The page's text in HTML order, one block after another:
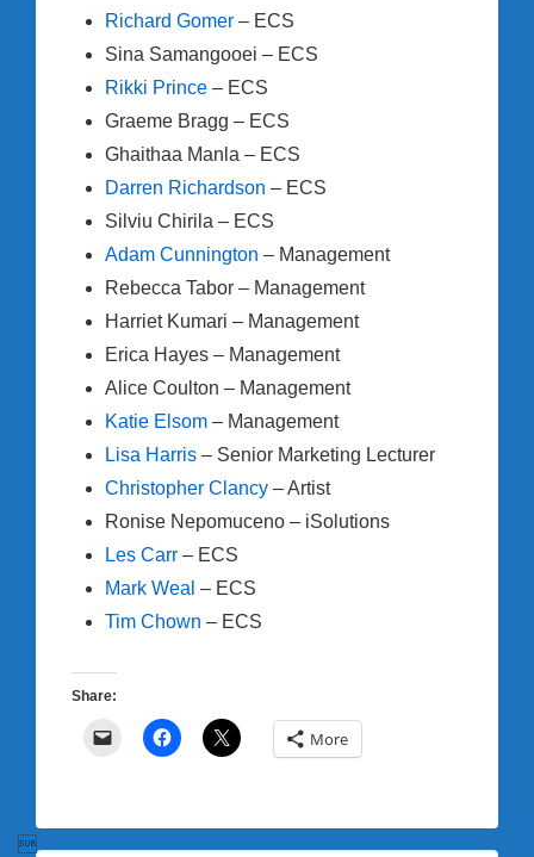
Richard Gomer – ECS
Sina Samangooei – ECS
Rikki Prince – ECS
Graeme Bragg – ECS
Ghaithaa Manla – ECS
Darren Richardson – ECS
Silviu Chirila – ECS
Adam Cunnington – Management
Rebecca Tabor – Management
Harriet Kumari – Management
Erica Hayes – Management
Alice Coulton – Management
Katie Elsom – Management
Lisa Harris – Senior Marketing Lecturer
Christopher Clancy – Artist
Ronise Nepomuceno – iSolutions
Les Carr – ECS
Mark Weal – ECS
Tim Chown – ECS
Share:
More
